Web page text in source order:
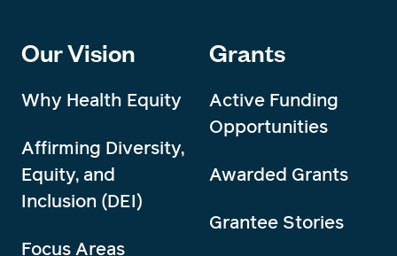
Our Vision
Why Health Equity
Affirming Diversity,
Equity, and
Inclusion (DEI)
Focus Areas
Grants
Active Funding
Opportunities
Awarded Grants
Grantee Stories